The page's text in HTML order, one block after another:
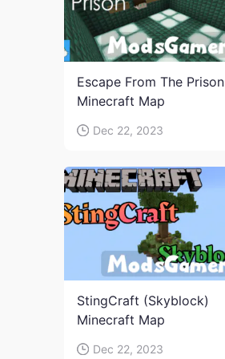
Escape From The Prison
Minecraft Map
Dec 22, 2023
StingCraft (Skyblock)
Minecraft Map
Dec 22, 2023